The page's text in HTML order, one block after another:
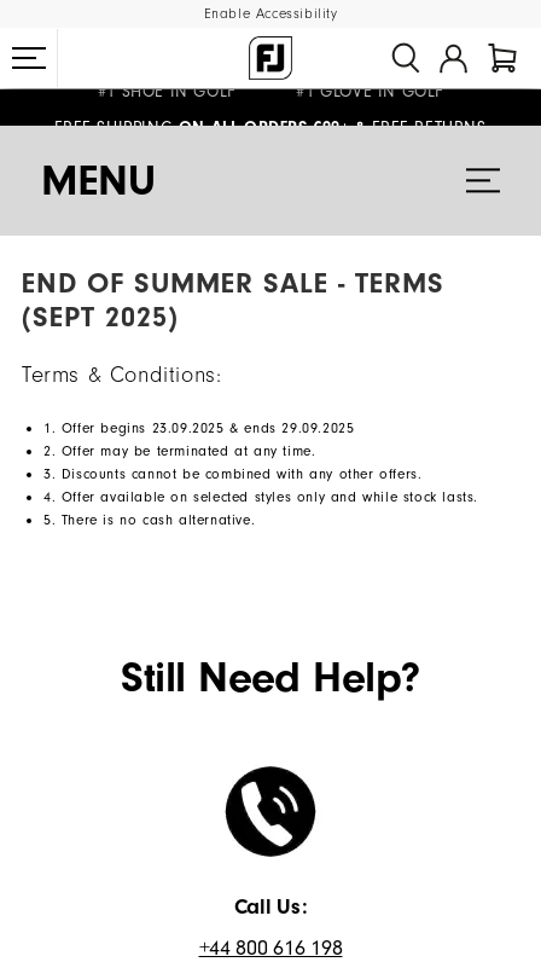
Enable Accessibility
#1 SHOE IN GOLF #1 GLOVE IN GOLF
FREE SHIPPINGON ALL ORDERS €99+&FREE RETURNS
MENU
END OF SUMMER SALE - TERMS
(SEPT 2025)
Terms & Conditions:
1. Offer begins 23.09.2025 & ends 29.09.2025
2. Offer may be terminated at any time.
3. Discounts cannot be combined with any other offers.
4. Offer available on selected styles only and while stock lasts.
5. There is no cash alternative.
Still Need Help?
Call Us:
+44 800 616 198